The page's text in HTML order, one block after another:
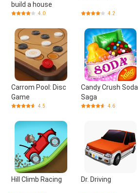
build a house
4.0 4.2
Carrom Pool: Disc
Game
4.5
Candy Crush Soda
Saga
4.6
Hill Climb Racing Dr. Driving